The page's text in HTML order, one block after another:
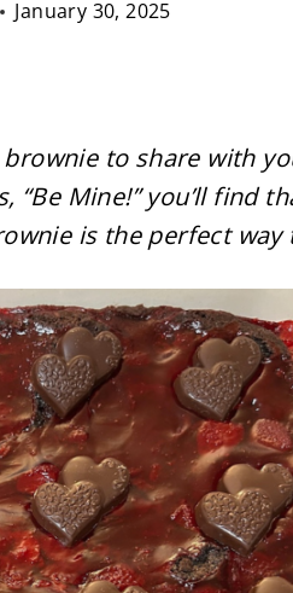
January 30, 2025
to share with
“Be Mine!” you’ll find
is the perfect way